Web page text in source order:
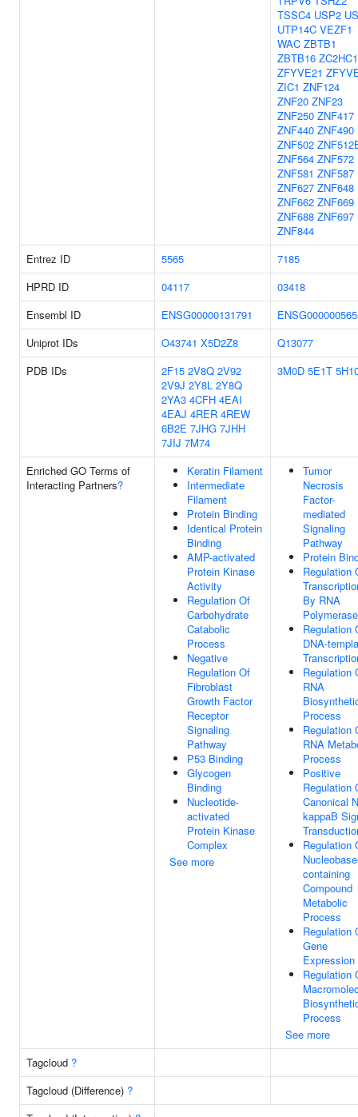
TSSC4 USP2
UTP14C VEZF1
WAC ZBTB1
ZBTB16
ZFYVE21
ZIC1 ZNF124
ZNF20 ZNF23
ZNF250 ZNF417
ZNF440 ZNF490
ZNF502
ZNF564 ZNF572
ZNF581 ZNF587
ZNF627 ZNF648
ZNF662 ZNF669
ZNF688 ZNF697
ZNF844
Entrez ID
5565
7185
HPRD ID
04117
03418
Ensembl ID
ENSG00000131791
Uniprot IDs
O43741 X5D2Z8
Q13077
PDB IDs
2F15 2V8Q 2V92
2V9J 2Y8L 2Y8Q
2YA3 4CFH 4EAI
4EAJ 4RER 4REW
6B2E 7JHG 7JHH
7JIJ 7M74
3M0D 5E1T
Enriched GO Terms of
Interacting Partners?
Keratin Filament
Intermediate
Filament
Protein Binding
Identical Protein
Binding
AMP-activated
Protein Kinase
Activity
Regulation Of
Carbohydrate
Catabolic
Process
Negative
Regulation Of
Fibroblast
Growth Factor
Receptor
Signaling
Pathway
P53 Binding
Glycogen
Binding
Nucleotide-
activated
Protein Kinase
Complex
See more
Tumor
Necrosis
Factor-
mediated
Signaling
Pathway
Protein
Regulation
By RNA
Regulation
DNA-
Regulation
RNA
Process
Regulation
RNA
Process
Positive
Regulation
Canonical
kappaB
Regulation
containing
Compound
Metabolic
Process
Regulation
Gene
Expression
Regulation
Process
See more
Tagcloud ?
Tagcloud (Difference) ?